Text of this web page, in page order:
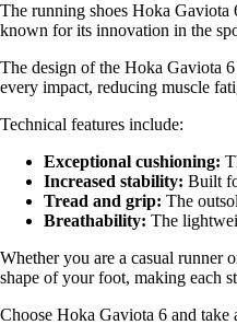
The running shoes Hoka Gaviota
known for its innovation in the
The design of the Hoka Gaviota
every impact, reducing muscle
Technical features include:
Exceptional cushioning:
Increased stability: Built
Tread and grip: The
Breathability: The
Whether you are a casual runner
shape of your foot, making each
Choose Hoka Gaviota 6 and